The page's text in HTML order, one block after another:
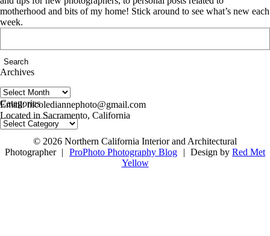
motherhood and bits of my home! Stick around to see what’s new each
week.
Archives
Archives
Categories
Categories
follow us on IG @nicolediannephoto
Email: nicolediannephoto@gmail.com
Located in Sacramento, California
© 2026 Northern California Interior and Architectural
Photographer | ProPhoto Photography Blog | Design byRed Met
Yellow